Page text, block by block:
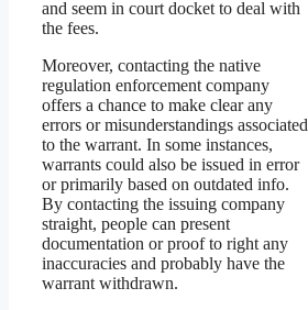
and seem in court docket to deal with
the fees.
Moreover, contacting the native
regulation enforcement company
offers a chance to make clear any
errors or misunderstandings associated
to the warrant. In some instances,
warrants could also be issued in error
or primarily based on outdated info.
By contacting the issuing company
straight, people can present
documentation or proof to right any
inaccuracies and probably have the
warrant withdrawn.